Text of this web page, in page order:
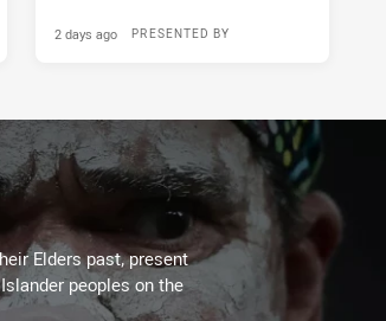
PRESENTED BY
2 days ago
Elders past, present
peoples on the